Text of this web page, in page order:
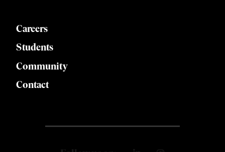
Careers
Students
Community
Contact